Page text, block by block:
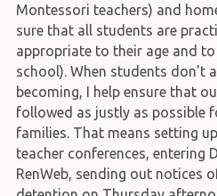
Montessori teachers) and
sure that all students are
appropriate to their age and
school). When students don't
becoming, I help ensure that
followed as justly as possible
families. That means setting
teacher conferences, entering
RenWeb, sending out notices